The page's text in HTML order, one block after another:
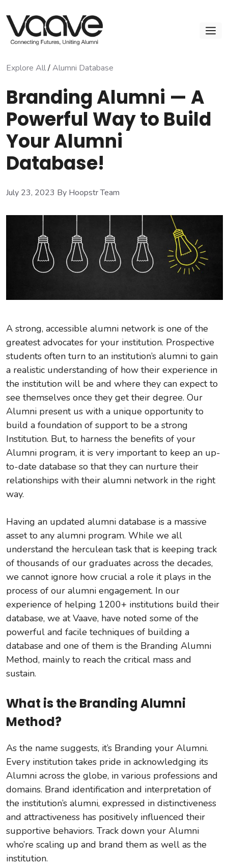
to
content
Explore All/Alumni Database
Branding Alumni — A
Powerful Way to Build
Your Alumni
Database!
July 23, 2023 By Hoopstr Team
A strong, accessible alumni network is one of the
greatest advocates for your institution. Prospective
students often turn to an institution’s alumni to gain
a realistic understanding of how their experience in
the institution will be and where they can expect to
see themselves once they get their degree. Our
Alumni present us with a unique opportunity to
build a foundation of support to be a strong
Institution. But, to harness the benefits of your
Alumni program, it is very important to keep an up-
to-date database so that they can nurture their
relationships with their alumni network in the right
way.
Having an updated alumni database is a massive
asset to any alumni program. While we all
understand the herculean task that is keeping track
of thousands of our graduates across the decades,
we cannot ignore how crucial a role it plays in the
process of our alumni engagement. In our
experience of helping 1200+ institutions build their
database, we at Vaave, have noted some of the
powerful and facile techniques of building a
database and one of them is the Branding Alumni
Method, mainly to reach the critical mass and
sustain.
What is the Branding Alumni
Method?
As the name suggests, it’s Branding your Alumni.
Every institution takes pride in acknowledging its
Alumni across the globe, in various professions and
domains. Brand identification and interpretation of
the institution’s alumni, expressed in distinctiveness
and attractiveness has positively influenced their
supportive behaviors. Track down your Alumni
who’re scaling up and brand them as well as the
institution.